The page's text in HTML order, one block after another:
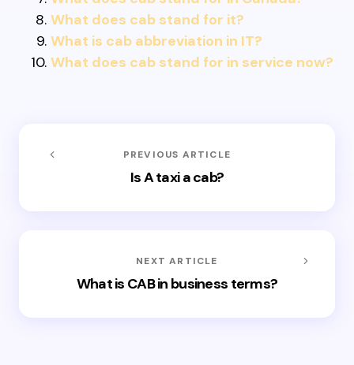
What does cab stand for it?
What is cab abbreviation in IT?
What does cab stand for in service now?
PREVIOUS ARTICLE
Is A taxi a cab?
NEXT ARTICLE
What is CAB in business terms?